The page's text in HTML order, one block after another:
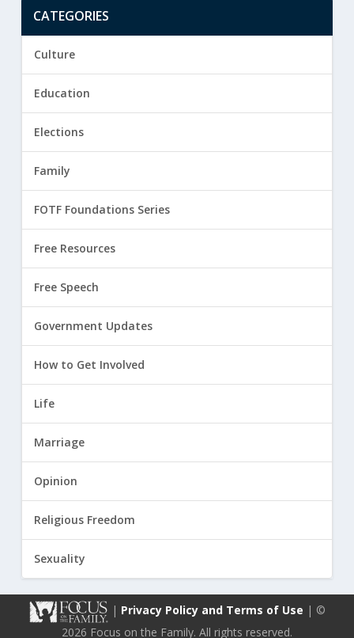
CATEGORIES
Culture
Education
Elections
Family
FOTF Foundations Series
Free Resources
Free Speech
Government Updates
How to Get Involved
Life
Marriage
Opinion
Religious Freedom
Sexuality
| Privacy Policy and Terms of Use | ©
2026 Focus on the Family. All rights reserved.